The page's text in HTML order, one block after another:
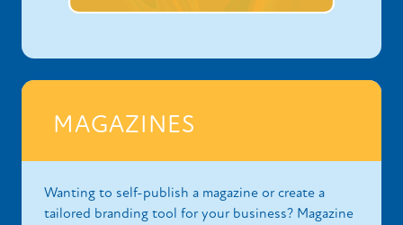
MAGAZINES
Wanting to self-publish a magazine or create a
tailored branding tool for your business? Magazine